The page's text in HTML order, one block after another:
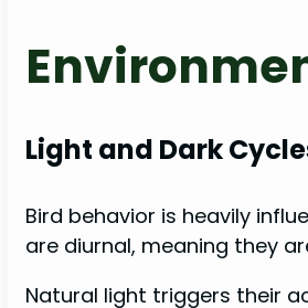
Light and Dark
Bird behavior is heavily
are diurnal, meaning they
Natural light triggers their